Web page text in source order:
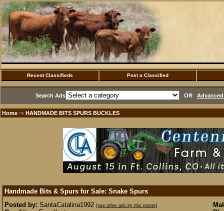
Recent Classifieds Post a Classified
Search Ads OR
Home ·> HANDMADE BITS SPURS BUCKLES
Handmade Bits & Spurs for Sale: Snake Spurs
Posted by: SantaCatalina1992 [see other ads by this poster]